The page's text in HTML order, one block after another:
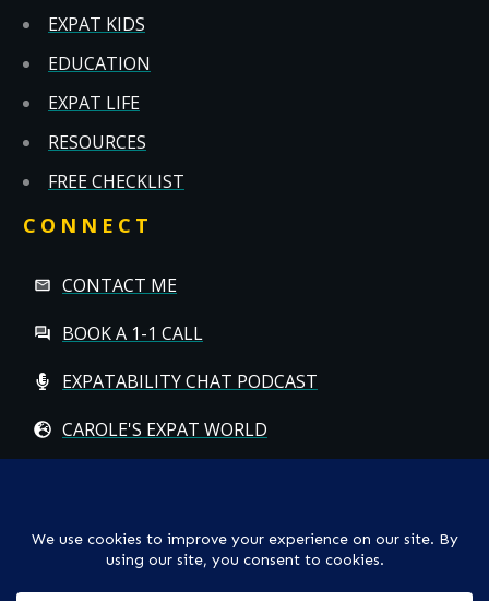
EXPAT KIDS
EDUCATION
EXPAT LIFE
RESOURCES
FREE CHECKLIST
CONNECT
CONTACT ME
BOOK A 1-1 CALL
EXPATABILITY CHAT PODCAST
CAROLE'S EXPAT WORLD